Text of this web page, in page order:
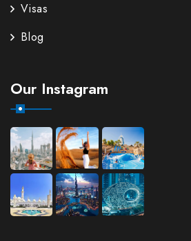
Visas
Blog
Our Instagram